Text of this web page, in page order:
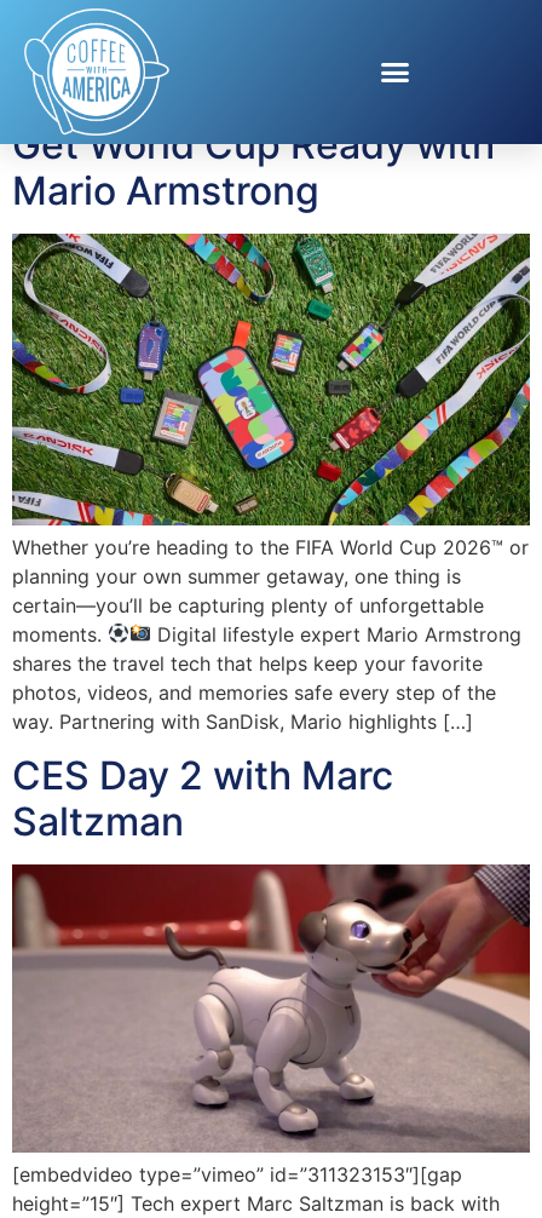
Tag:Sandisk
Get World Cup Ready with
Mario Armstrong
Whether you’re heading to the FIFA World Cup 2026™ or
planning your own summer getaway, one thing is
certain—you’ll be capturing plenty of unforgettable
moments.
Digital lifestyle expert Mario Armstrong
shares the travel tech that helps keep your favorite
photos, videos, and memories safe every step of the
way. Partnering with SanDisk, Mario highlights […]
CES Day 2 with Marc
Saltzman
[embedvideo type=”vimeo” id=”311323153″][gap
height=”15″] Tech expert Marc Saltzman is back with